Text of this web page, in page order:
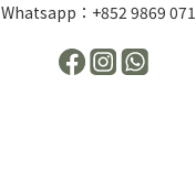
Whatsapp：+852 9869